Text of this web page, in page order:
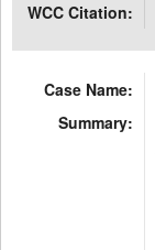
WCC Citation:
Case Name:
Summary: